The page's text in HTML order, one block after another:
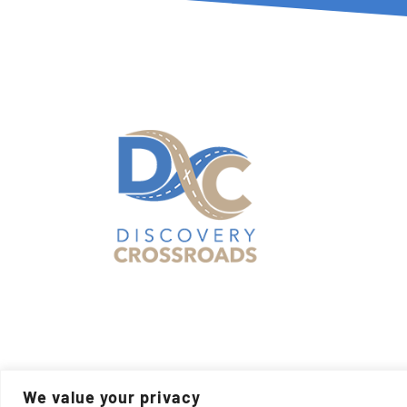
We value your privacy